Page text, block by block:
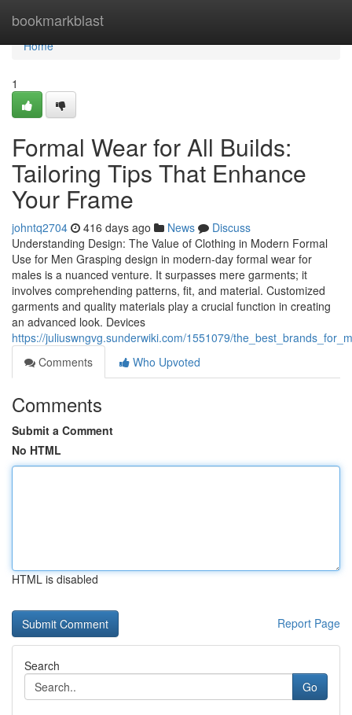
bookmarkblast
Home
Home
1
Formal Wear for All Builds:
Tailoring Tips That Enhance
Your Frame
johntq2704 416 days ago News
Discuss
Understanding Design: The Value of Clothing in Modern Formal
Use for Men Grasping design in modern-day formal wear for
males is a nuanced venture. It surpasses mere garments; it
involves comprehending patterns, fit, and material. Customized
garments and quality materials play a crucial function in creating
an advanced look. Devices
https://juliuswngvg.sunderwiki.com/1551079/
Comments
Who Upvoted
Comments
Submit a Comment
No HTML
HTML is disabled
Report Page
Search
Go